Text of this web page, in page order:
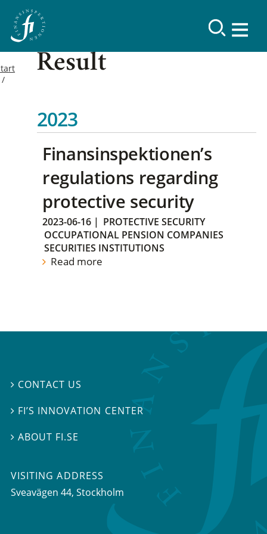
Result
2023
Finansinspektionen’s
regulations regarding
protective security
2023-06-16 | PROTECTIVE SECURITY
OCCUPATIONAL PENSION COMPANIES
SECURITIES INSTITUTIONS
Read more
 CONTACT US
 FI’S INNOVATION CENTER
ABOUT FI.SE
VISITING ADDRESS
Sveavägen 44, Stockholm